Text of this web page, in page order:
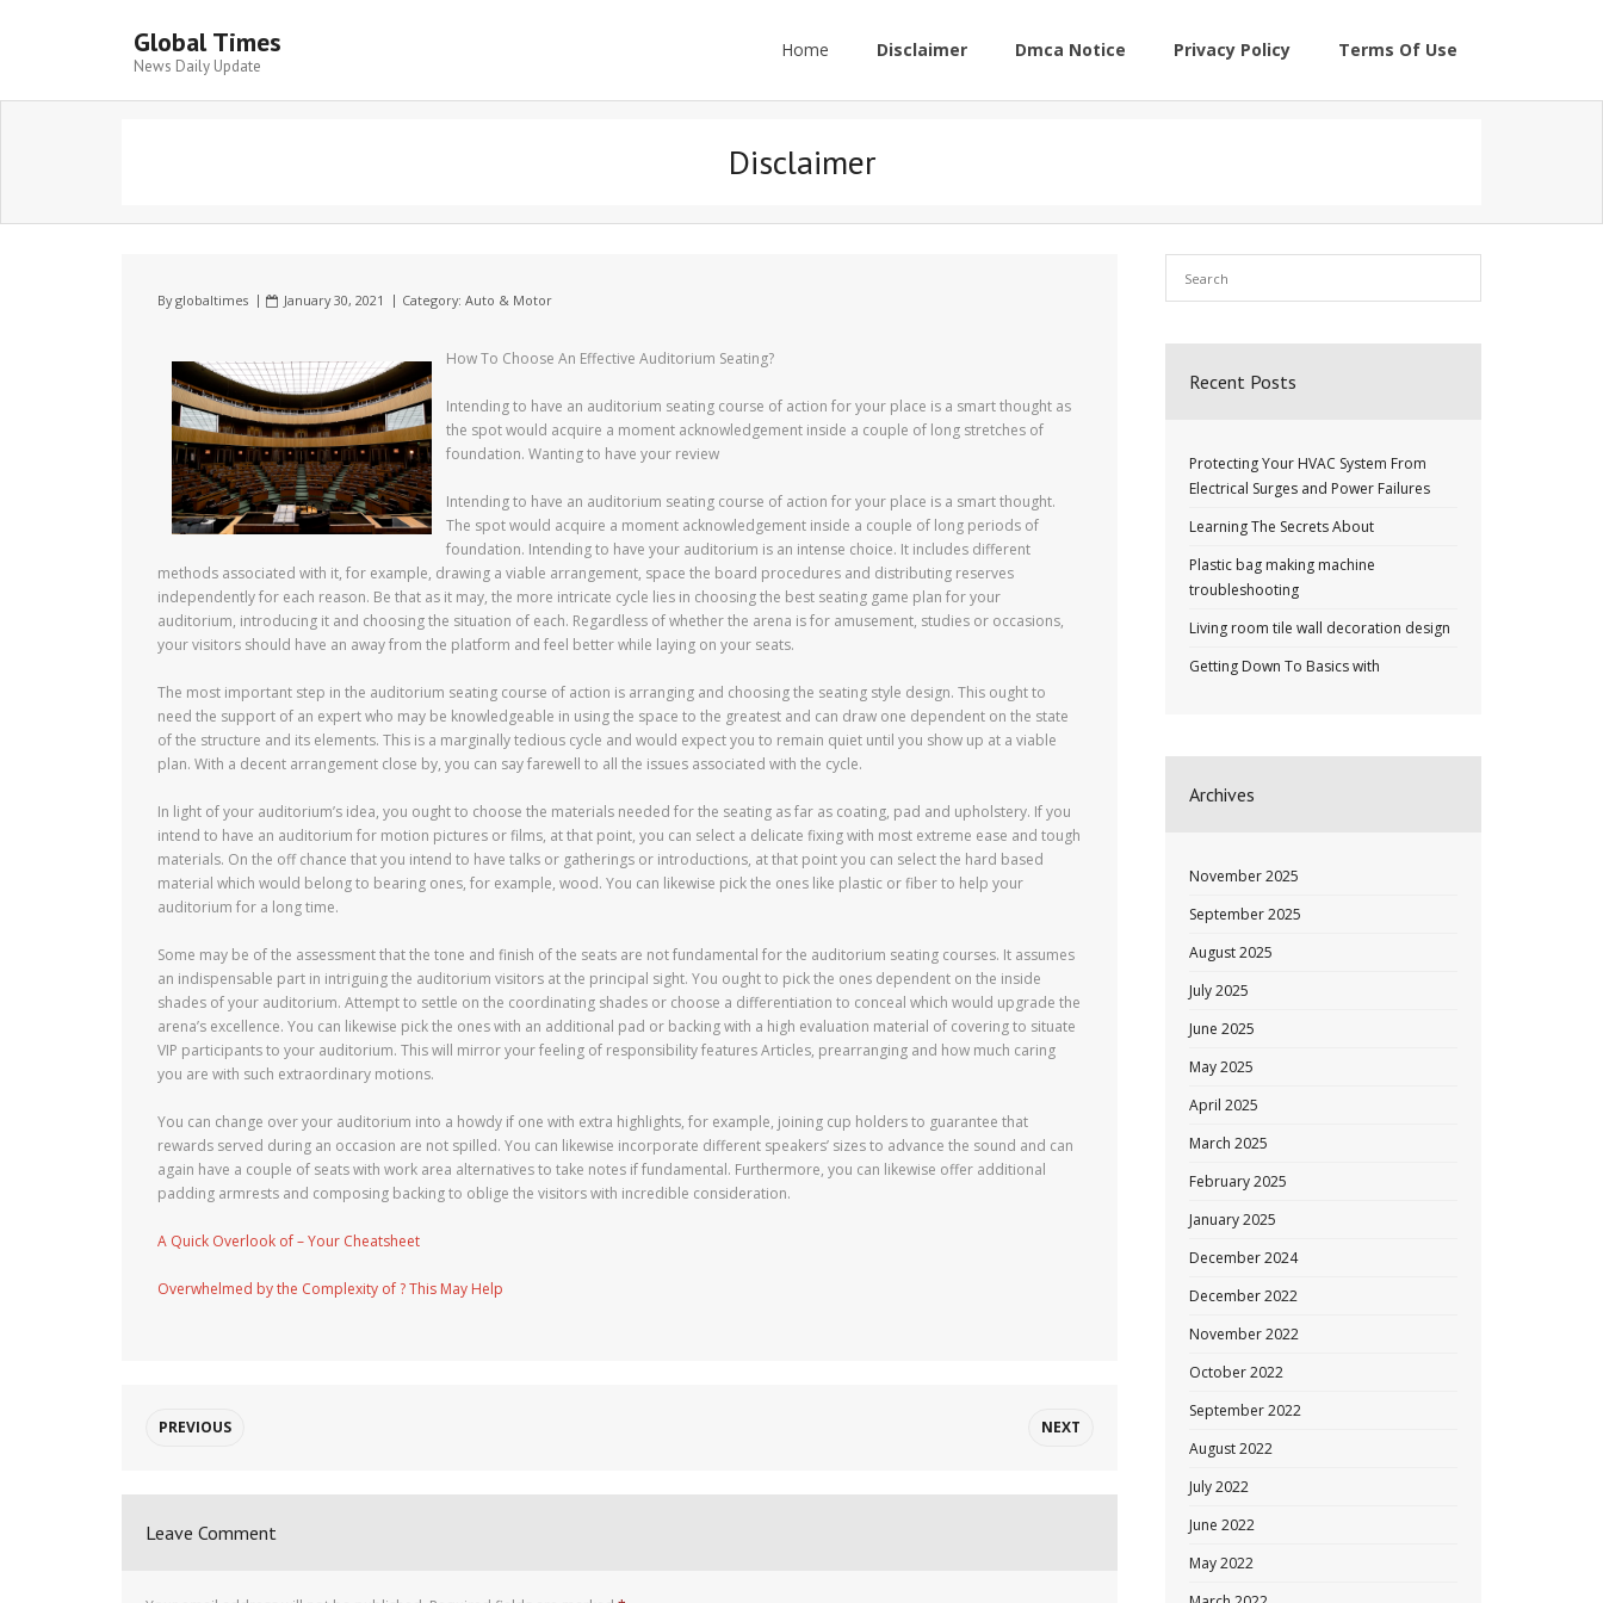
Global Times
News Daily Update
Home Disclaimer Dmca Notice Privacy Policy Terms Of Use
Disclaimer
Byglobaltimes January 30, 2021 Category: Auto & Motor
How To Choose An Effective Auditorium Seating?
Intending to have an auditorium seating course of action for your place is a smart thought as
the spot would acquire a moment acknowledgement inside a couple of long stretches of
foundation. Wanting to have your review
Intending to have an auditorium seating course of action for your place is a smart thought.
The spot would acquire a moment acknowledgement inside a couple of long periods of
foundation. Intending to have your auditorium is an intense choice. It includes different
methods associated with it, for example, drawing a viable arrangement, space the board procedures and distributing reserves
independently for each reason. Be that as it may, the more intricate cycle lies in choosing the best seating game plan for your
auditorium, introducing it and choosing the situation of each. Regardless of whether the arena is for amusement, studies or occasions,
your visitors should have an away from the platform and feel better while laying on your seats.
The most important step in the auditorium seating course of action is arranging and choosing the seating style design. This ought to
need the support of an expert who may be knowledgeable in using the space to the greatest and can draw one dependent on the state
of the structure and its elements. This is a marginally tedious cycle and would expect you to remain quiet until you show up at a viable
plan. With a decent arrangement close by, you can say farewell to all the issues associated with the cycle.
In light of your auditorium’s idea, you ought to choose the materials needed for the seating as far as coating, pad and upholstery. If you
intend to have an auditorium for motion pictures or films, at that point, you can select a delicate fixing with most extreme ease and tough
materials. On the off chance that you intend to have talks or gatherings or introductions, at that point you can select the hard based
material which would belong to bearing ones, for example, wood. You can likewise pick the ones like plastic or fiber to help your
auditorium for a long time.
Some may be of the assessment that the tone and finish of the seats are not fundamental for the auditorium seating courses. It assumes
an indispensable part in intriguing the auditorium visitors at the principal sight. You ought to pick the ones dependent on the inside
shades of your auditorium. Attempt to settle on the coordinating shades or choose a differentiation to conceal which would upgrade the
arena’s excellence. You can likewise pick the ones with an additional pad or backing with a high evaluation material of covering to situate
VIP participants to your auditorium. This will mirror your feeling of responsibility features Articles, prearranging and how much caring
you are with such extraordinary motions.
You can change over your auditorium into a howdy if one with extra highlights, for example, joining cup holders to guarantee that
rewards served during an occasion are not spilled. You can likewise incorporate different speakers’ sizes to advance the sound and can
again have a couple of seats with work area alternatives to take notes if fundamental. Furthermore, you can likewise offer additional
padding armrests and composing backing to oblige the visitors with incredible consideration.
A Quick Overlook of – Your Cheatsheet
Overwhelmed by the Complexity of ? This May Help
PREVIOUS NEXT
Leave Comment
Recent Posts
Protecting Your HVAC System From
Electrical Surges and Power Failures
Learning The Secrets About
Plastic bag making machine
troubleshooting
Living room tile wall decoration design
Getting Down To Basics with
Archives
November 2025
September 2025
August 2025
July 2025
June 2025
May 2025
April 2025
March 2025
February 2025
January 2025
December 2024
December 2022
November 2022
October 2022
September 2022
August 2022
July 2022
June 2022
May 2022